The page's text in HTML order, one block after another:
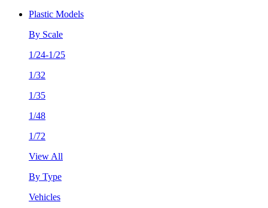
Plastic Models
By Scale
1/24-1/25
1/32
1/35
1/48
1/72
View All
By Type
Vehicles